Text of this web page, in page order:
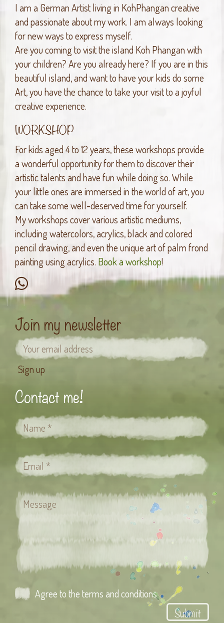
I am a German Artist living in KohPhangan creative
and passionate about my work. I am always looking
for new ways to express myself.
Are you coming to visit the island Koh Phangan with
your children? Are you already here? If you are in this
beautiful island, and want to have your kids do some
Art, you have the chance to take your visit to a joyful
creative experience.
WORKSHOP
For kids aged 4 to 12 years, these workshops provide
a wonderful opportunity for them to discover their
artistic talents and have fun while doing so. While
your little ones are immersed in the world of art, you
can take some well-deserved time for yourself.
My workshops cover various artistic mediums,
including watercolors, acrylics, black and colored
pencil drawing, and even the unique art of palm frond
painting using acrylics. Book a workshop!
Join my newsletter
Contact me!
Agree to the terms and conditions
Submit